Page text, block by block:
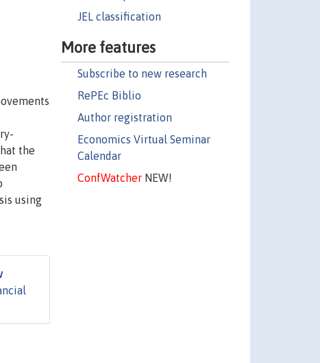
JEL classification
More features
Subscribe to new research
RePEc Biblio
Author registration
Economics Virtual Seminar
Calendar
ConfWatcherNEW!
the
using